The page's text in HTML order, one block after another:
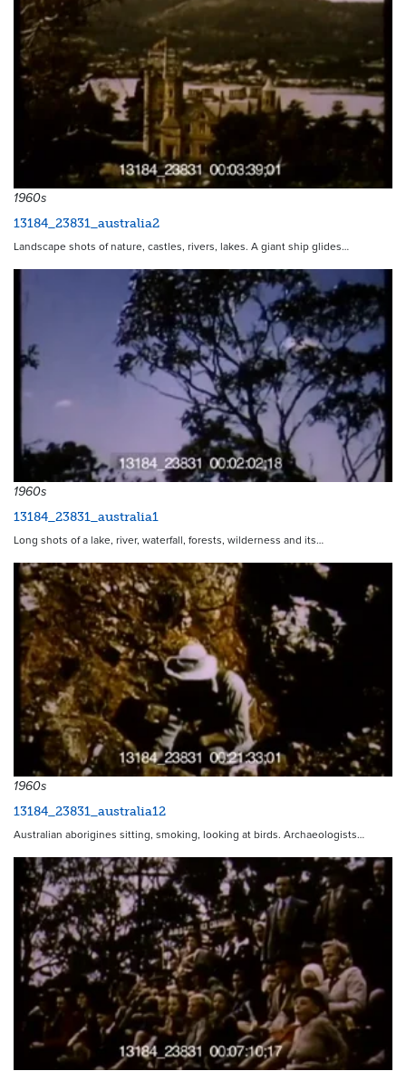
1960s
13184_23831_australia2
Landscape shots of nature, castles, rivers, lakes. A giant ship glides…
1960s
13184_23831_australia1
Long shots of a lake, river, waterfall, forests, wilderness and its…
1960s
13184_23831_australia12
Australian aborigines sitting, smoking, looking at birds. Archaeologists…